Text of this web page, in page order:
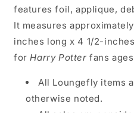
features foil, applique,
It measures
inches long x 4 1/2-
forHarry Potter fans
All Loungefly items
otherwise noted.